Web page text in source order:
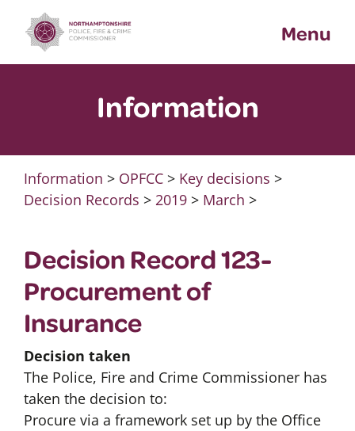
content
Menu
Information
Information > OPFCC> Key decisions >
Decision Records > 2019> March >
Decision Record 123-
Procurement of
Insurance
Decision taken
The Police, Fire and Crime Commissioner has
taken the decision to:
Procure via a framework set up by the Office